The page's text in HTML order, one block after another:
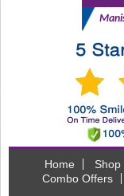
Home Shop
Combo Offers